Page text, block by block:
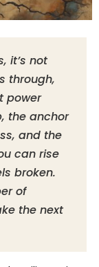
it’s not
through,
power
the anchor
and the
can rise
broken.
of
the next